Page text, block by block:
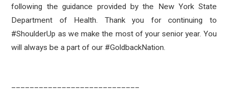
following the guidance provided by the New York State
Department of Health. Thank you for continuing to
#ShoulderUp as we make the most of your senior year. You
will always be a part of our #GoldbackNation.